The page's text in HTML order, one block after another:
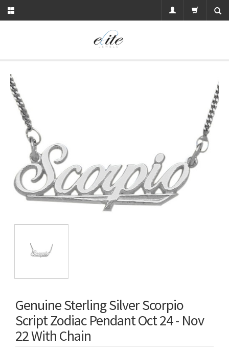
Genuine Sterling Silver Scorpio
Script Zodiac Pendant Oct 24 - Nov
22 With Chain